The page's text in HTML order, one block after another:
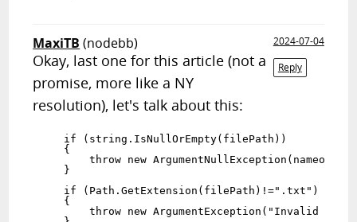
MaxiTB (nodebb)
2024-07-04
Reply
Okay, last one for this article (not a
promise, more like a NY
resolution), let's talk about this:
    if (string.IsNullOrEmpty(filePath))
    {
throw new
    }
    if (Path.GetExtension(filePath)!=".txt")
    {
throw new ArgumentException("Invalid